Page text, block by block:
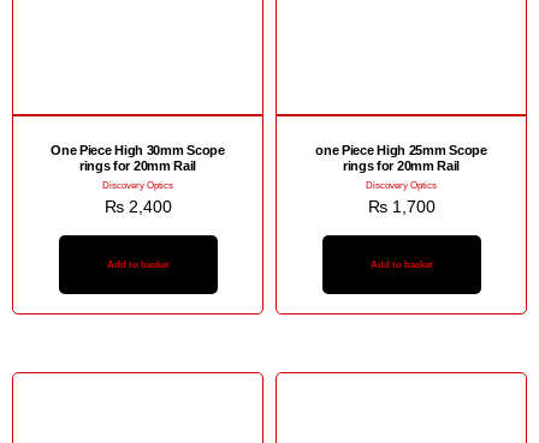
One Piece High 30mm Scope
rings for 20mm Rail
Discovery Optics
₨2,400
Add to basket
one Piece High 25mm Scope
rings for 20mm Rail
Discovery Optics
₨1,700
Add to basket